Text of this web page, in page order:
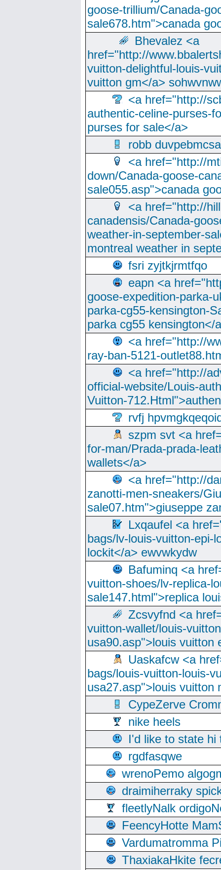
goose-trillium/Canada-
sale678.htm">canada
Bhevalez <a
href="http://
vuitton-delightful-louis-
vuitton gm</a>
<a href="http://
authentic-celine-purses-
purses for sale</a>
robb
<a href="http://
down/Canada-goose-
sale055.asp">canada
<a href="http://
canadensis/Canada-
weather-in-september-
montreal weather in
fsri zyjtkjrmtfqo
eapn <a
goose-expedition-parka-
parka-cg55-kensington-
parka cg55 kensington</
<a href="http://
ray-ban-5121-
<a href="http://
official-website/Louis-
Vuitton-
rvfj
szpm svt <a
for-man/Prada-prada-
wallets</a>
<a href="http://
zanotti-men-sneakers/
sale07.htm">giuseppe
Lxqaufel <a
bags/lv-louis-vuitton-epi-
lockit</a> ewvwkydw
Bafuminq <a
vuitton-shoes/lv-replica-
sale147.html">replica
Zcsvyfnd <a
vuitton-wallet/louis-
usa90.asp">louis vuitton
Uaskafcw <a
bags/louis-vuitton-louis-
usa27.asp">louis vuitton
CypeZerve
nike heels
I'd like to state hi
rgdfasqwe
wrenoPemo
draimiherraky
fleetlyNalk
FeencyHotte
Vardumatromma
ThaxiakaHkite